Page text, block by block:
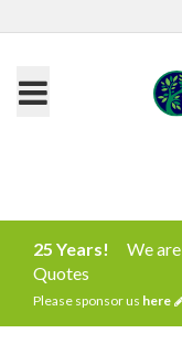
25 Years!
We
Quotes
Please sponsor us here